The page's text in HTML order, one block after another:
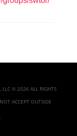
LLC © 2026 ALL RIGHTS
ACCEPT OUTSIDE